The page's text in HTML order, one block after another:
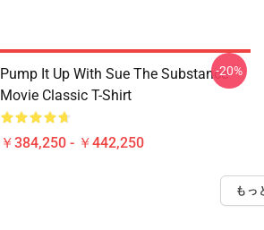
Pump It Up With Sue The Substance
Movie Classic T-Shirt
￥384,250 - ￥442,250
-20%
もっ